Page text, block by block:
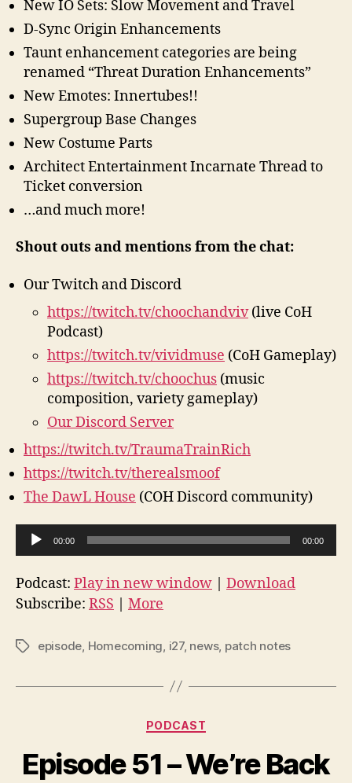
New IO Sets: Slow Movement and Travel
D-Sync Origin Enhancements
Taunt enhancement categories are being
renamed “Threat Duration Enhancements”
New Emotes: Innertubes!!
Supergroup Base Changes
New Costume Parts
Architect Entertainment Incarnate Thread to
Ticket conversion
…and much more!
Shout outs and mentions from the chat:
Our Twitch and Discord
https://twitch.tv/choochandviv(live CoH
Podcast)
https://twitch.tv/vividmuse (CoH Gameplay)
https://twitch.tv/choochus (music
composition, variety gameplay)
Our Discord Server
https://twitch.tv/TraumaTrainRich
https://twitch.tv/therealsmoof
The DawL House (COH Discord community)
u
d
i
P
a
00:00 00:00
Podcast: Play in new window
Download
Subscribe: RSS More
Tagsepisode, Homecoming, i27, news, patch notes
Categories
PODCAST
Episode 51 – We’re Back